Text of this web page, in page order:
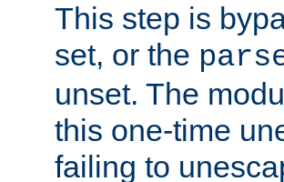
This step is
set, or the
unset. The
this one-time
failing to